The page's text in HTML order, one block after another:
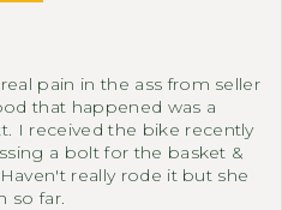
pain in the ass from seller
that happened was a
I received the bike recently
a bolt for the basket &
really rode it but she
so far.